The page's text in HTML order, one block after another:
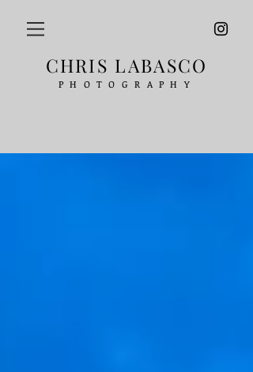
CHRIS LABASCO
PHOTOGRAPHY